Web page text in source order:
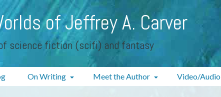
of Jeffrey A. Carver
science fiction (scifi) and fantasy
On Writing Meet the Author Video/Audio